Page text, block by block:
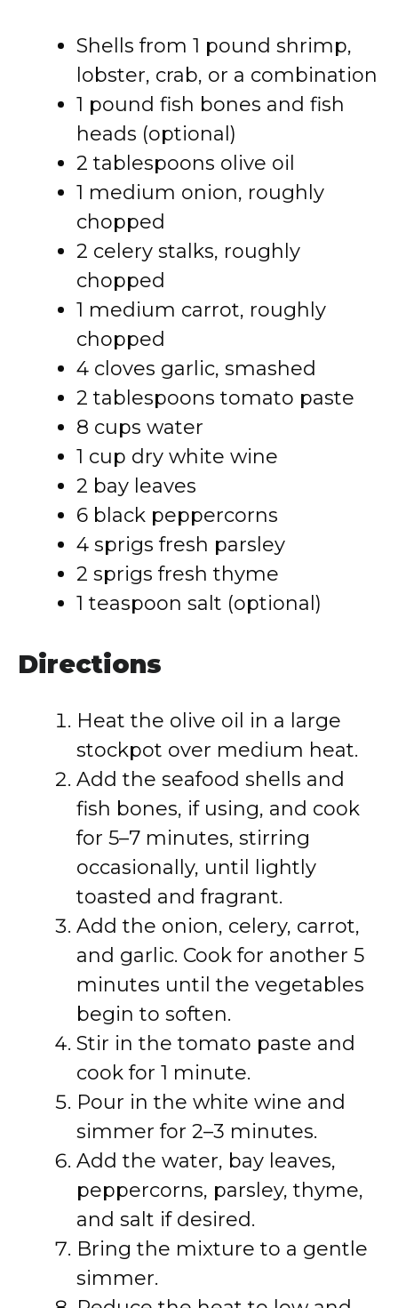
Shells from 1 pound shrimp,
lobster, crab, or a combination
1 pound fish bones and fish
heads (optional)
2 tablespoons olive oil
1 medium onion, roughly
chopped
2 celery stalks, roughly
chopped
1 medium carrot, roughly
chopped
4 cloves garlic, smashed
2 tablespoons tomato paste
8 cups water
1 cup dry white wine
2 bay leaves
6 black peppercorns
4 sprigs fresh parsley
2 sprigs fresh thyme
1 teaspoon salt (optional)
Directions
Heat the olive oil in a large
stockpot over medium heat.
Add the seafood shells and
fish bones, if using, and cook
for 5–7 minutes, stirring
occasionally, until lightly
toasted and fragrant.
Add the onion, celery, carrot,
and garlic. Cook for another 5
minutes until the vegetables
begin to soften.
Stir in the tomato paste and
cook for 1 minute.
Pour in the white wine and
simmer for 2–3 minutes.
Add the water, bay leaves,
peppercorns, parsley, thyme,
and salt if desired.
Bring the mixture to a gentle
simmer.